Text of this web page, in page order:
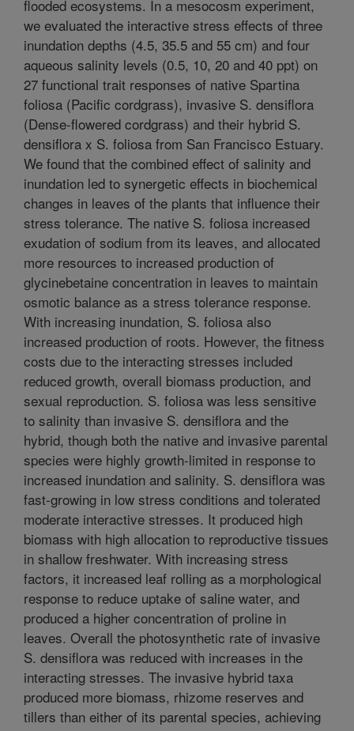
flooded ecosystems. In a mesocosm experiment,
we evaluated the interactive stress effects of three
inundation depths (4.5, 35.5 and 55 cm) and four
aqueous salinity levels (0.5, 10, 20 and 40 ppt) on
27 functional trait responses of native Spartina
foliosa (Pacific cordgrass), invasive S. densiflora
(Dense-flowered cordgrass) and their hybrid S.
densiflora x S. foliosa from San Francisco Estuary.
We found that the combined effect of salinity and
inundation led to synergetic effects in biochemical
changes in leaves of the plants that influence their
stress tolerance. The native S. foliosa increased
exudation of sodium from its leaves, and allocated
more resources to increased production of
glycinebetaine concentration in leaves to maintain
osmotic balance as a stress tolerance response.
With increasing inundation, S. foliosa also
increased production of roots. However, the fitness
costs due to the interacting stresses included
reduced growth, overall biomass production, and
sexual reproduction. S. foliosa was less sensitive
to salinity than invasive S. densiflora and the
hybrid, though both the native and invasive parental
species were highly growth-limited in response to
increased inundation and salinity. S. densiflora was
fast-growing in low stress conditions and tolerated
moderate interactive stresses. It produced high
biomass with high allocation to reproductive tissues
in shallow freshwater. With increasing stress
factors, it increased leaf rolling as a morphological
response to reduce uptake of saline water, and
produced a higher concentration of proline in
leaves. Overall the photosynthetic rate of invasive
S. densiflora was reduced with increases in the
interacting stresses. The invasive hybrid taxa
produced more biomass, rhizome reserves and
tillers than either of its parental species, achieving